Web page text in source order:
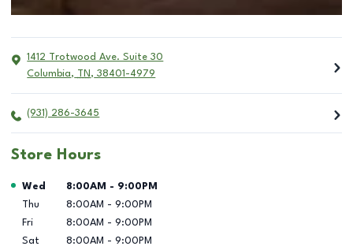
1412 Trotwood Ave. Suite 30
Columbia, TN , 38401-4979
(931) 286-3645
Store Hours
Day of the Week Hours
Wed 8:00AM - 9:00PM
Thu
8:00AM - 9:00PM
Fri
8:00AM - 9:00PM
Sat
8:00AM - 9:00PM